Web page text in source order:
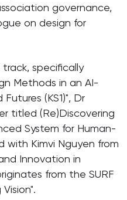
governance,
on design for
specifically
Methods in an AI-
(KS1)", Dr
titled (Re)Discovering
System for Human-
with Kimvi Nguyen from
Innovation in
from the SURF